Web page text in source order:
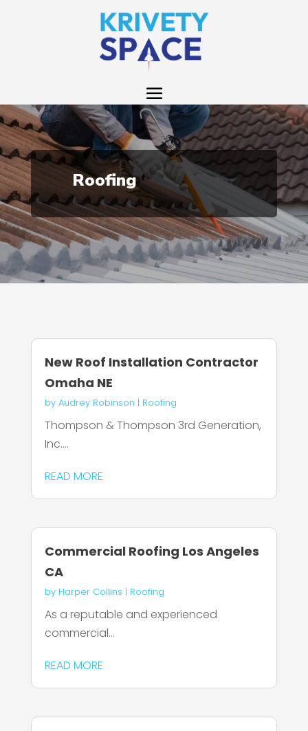
Roofing
New Roof Installation Contractor
Omaha NE
by Audrey Robinson | Roofing
Thompson & Thompson 3rd Generation,
Inc....
READ MORE
Commercial Roofing Los Angeles
CA
by Harper Collins | Roofing
As a reputable and experienced
commercial...
READ MORE